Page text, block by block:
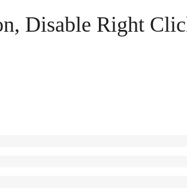
Disable Right